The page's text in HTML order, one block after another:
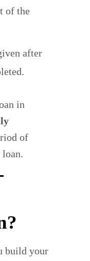
of the
after
in
of
build your